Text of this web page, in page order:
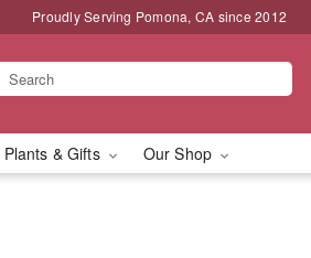
Proudly Serving Pomona, CA since 2012
& Gifts Our Shop